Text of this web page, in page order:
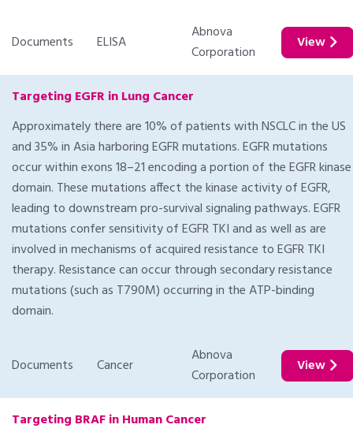
Documents ELISA
Abnova
Corporation
View
Targeting EGFR in Lung Cancer
Approximately there are 10% of patients with NSCLC in the US
and 35% in Asia harboring EGFR mutations. EGFR mutations
occur within exons 18–21 encoding a portion of the EGFR kinase
domain. These mutations affect the kinase activity of EGFR,
leading to downstream pro-survival signaling pathways. EGFR
mutations confer sensitivity of EGFR TKI and as well as are
involved in mechanisms of acquired resistance to EGFR TKI
therapy. Resistance can occur through secondary resistance
mutations (such as T790M) occurring in the ATP-binding
domain.
Documents Cancer
Abnova
Corporation
View
Targeting BRAF in Human Cancer